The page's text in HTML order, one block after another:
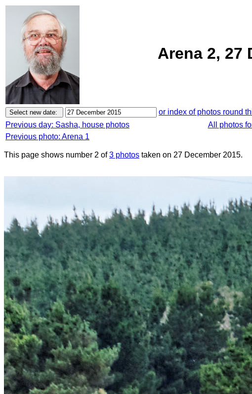
Arena 2, 27
or index of photos round
Previous day: Sasha, house photos
All photos
Previous photo: Arena 1
This page shows number 2 of3 photos taken on 27 December 2015.